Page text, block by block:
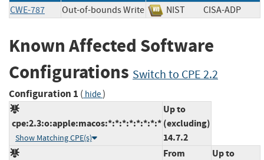
CWE-787 Out-of-bounds Write NIST CISA-ADP
Known Affected Software
Configurations Switch to CPE 2.2
Configuration 1 ( hide)
cpe:2.3:o:apple:macos:*:*:*:*:*:*:*:*
Show Matching CPE(s)
Up to
(excluding)
14.7.2
From
Up to